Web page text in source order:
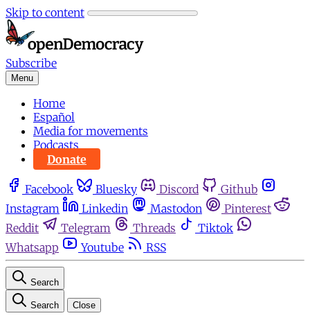
Skip to content
Subscribe
Menu
Home
Español
Media for movements
Podcasts
Donate
Facebook Bluesky Discord
Github
Instagram
Linkedin Mastodon
Pinterest
Reddit
Telegram Threads
Tiktok
Whatsapp
Youtube RSS
Search
Search Close